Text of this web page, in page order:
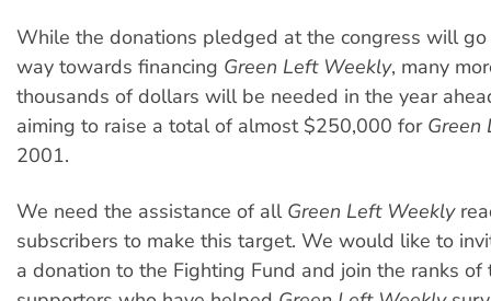
While the donations pledged at the congress will
way towards financing Green Left Weekly, many
thousands of dollars will be needed in the year
aiming to raise a total of almost $250,000 for Green
2001.
We need the assistance of all Green Left Weekly
subscribers to make this target. We would like to
a donation to the Fighting Fund and join the ranks of